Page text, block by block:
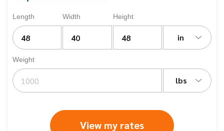
Length Width Height
in
Weight
lbs
View my rates